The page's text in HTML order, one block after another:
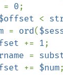
= 0;
<
= ord(
+= 1;
=
+= $num;